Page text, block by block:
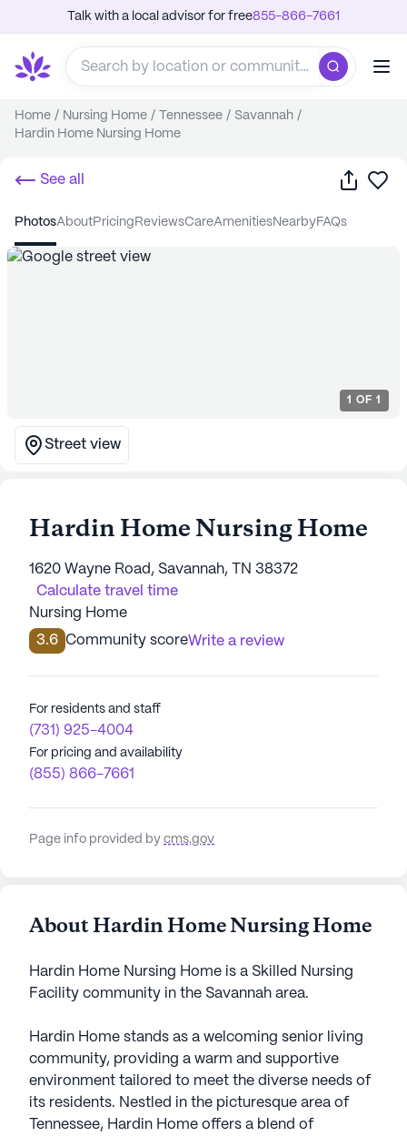
Talk with a local advisor for free855-866-7661
Home / Nursing Home / Tennessee / Savannah /
Hardin Home Nursing Home
See all Share
photos about pricing reviews care amenities nearby FAQs
1 OF 1
Street view
Hardin Home Nursing Home
1620 Wayne Road, Savannah, TN 38372
Calculate travel time
Nursing Home
3.6 Community scoreWrite a review
For residents and staff
(731) 925-4004
For pricing and availability
(855) 866-7661
Page info provided by cms.gov
About Hardin Home Nursing Home
Hardin Home Nursing Home is a Skilled Nursing
Facility community in the Savannah area.
Hardin Home stands as a welcoming senior living
community, providing a warm and supportive
environment tailored to meet the diverse needs of
its residents. Nestled in the picturesque area of
Tennessee, Hardin Home offers a blend of